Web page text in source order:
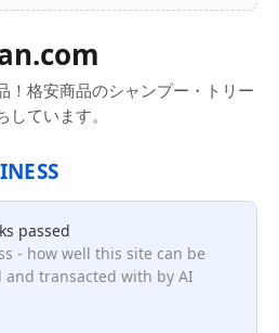
！格安商品のシャンプー・トリー
ています。
passed
- how well this site can be
and transacted with by AI